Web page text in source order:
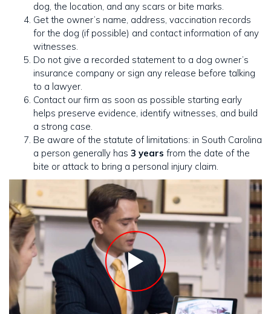
dog, the location, and any scars or bite marks.
Get the owner’s name, address, vaccination records
for the dog (if possible) and contact information of any
witnesses.
Do not give a recorded statement to a dog owner’s
insurance company or sign any release before talking
to a lawyer.
Contact our firm as soon as possible starting early
helps preserve evidence, identify witnesses, and build
a strong case.
Be aware of the statute of limitations: in South Carolina
a person generally has 3 years from the date of the
bite or attack to bring a personal injury claim.